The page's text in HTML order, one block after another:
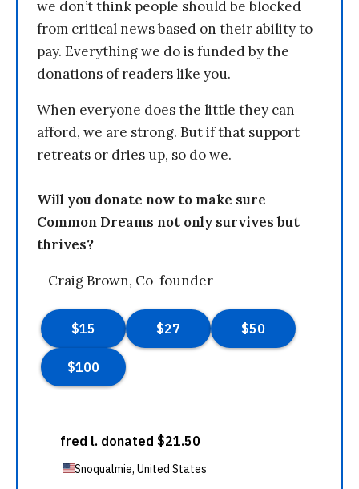
we don’t think people should be blocked
from critical news based on their ability to
pay. Everything we do is funded by the
donations of readers like you.
When everyone does the little they can
afford, we are strong. But if that support
retreats or dries up, so do we.
Will you donate now to make sure
Common Dreams not only survives but
thrives?
—Craig Brown, Co-founder